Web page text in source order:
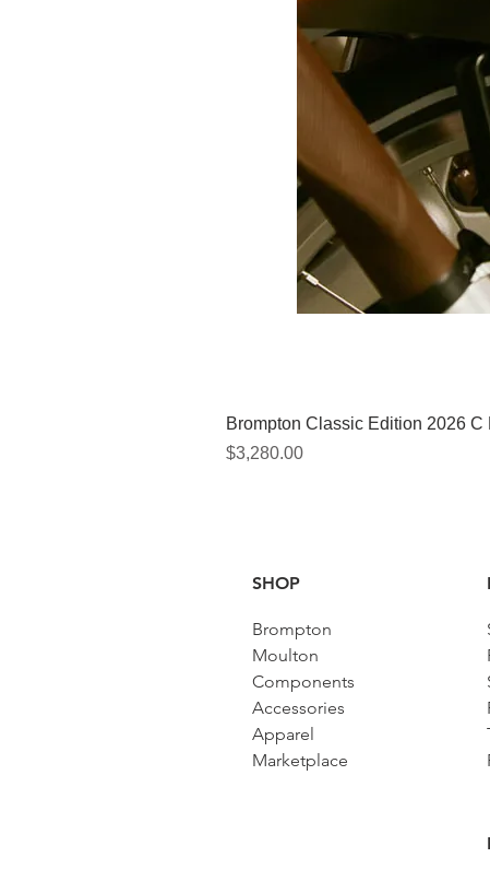
Brompton Classic Edition 2026 C
價格
$3,280.00
SHOP
Brompton
Moulton
Components
Accessories​
Apparel
Marketplace